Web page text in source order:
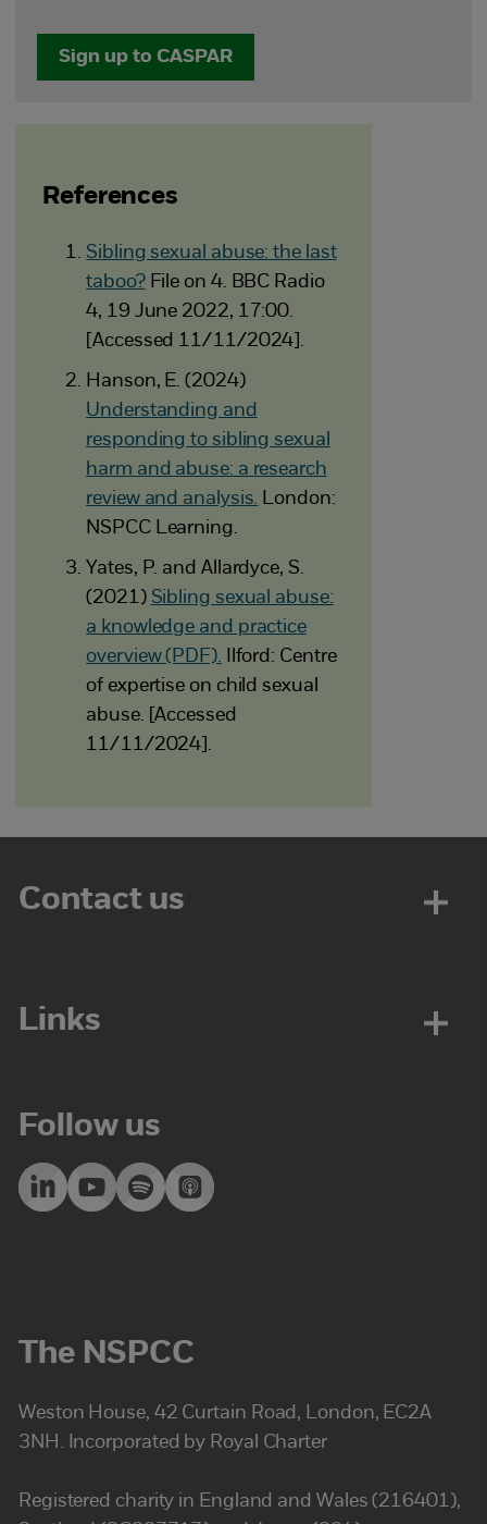
Sign up to CASPAR
References
Sibling sexual abuse: the last
taboo?File on 4. BBC Radio
4, 19 June 2022, 17:00.
[Accessed 11/11/2024].
Hanson, E. (2024)
Understanding and
responding to sibling sexual
harm and abuse: a research
review and analysis. London:
NSPCC Learning.
Yates, P. and Allardyce, S.
(2021) Sibling sexual abuse:
a knowledge and practice
overview (PDF). Ilford: Centre
of expertise on child sexual
abuse. [Accessed
11/11/2024].
Contact us
Links
Follow us
The NSPCC
Weston House, 42 Curtain Road, London, EC2A
3NH. Incorporated by Royal Charter
Registered charity in England and Wales (216401),